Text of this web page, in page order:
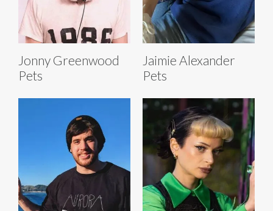
Jonny Greenwood
Pets
Jaimie Alexander
Pets